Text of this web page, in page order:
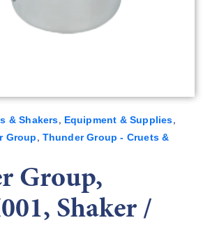
& Shakers, Equipment & Supplies,
Group, Thunder Group - Cruets &
Group,
Shaker /